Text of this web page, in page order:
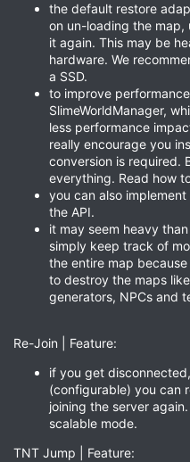
the default restore
on un-loading the
it again. This may be
hardware. We
a SSD.
to improve
SlimeWorldManager,
less performance
really encourage you
conversion is required.
everything. Read how
you can also
the API.
it may seem heavy
simply keep track of
the entire map
to destroy the maps
generators, NPCs and
Re-Join | Feature:
if you get
(configurable) you can
joining the server
scalable mode.
TNT Jump | Feature: